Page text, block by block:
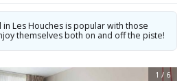
in Les Houches is popular with those
themselves both on and off the piste!
1 / 6